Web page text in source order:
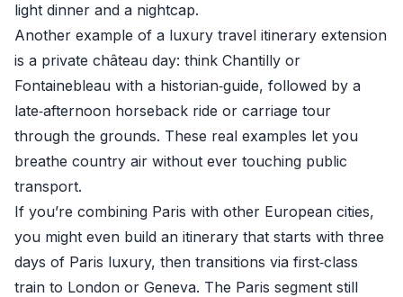
light dinner and a nightcap.
Another example of a luxury travel itinerary extension
is a private château day: think Chantilly or
Fontainebleau with a historian‑guide, followed by a
late‑afternoon horseback ride or carriage tour
through the grounds. These real examples let you
breathe country air without ever touching public
transport.
If you’re combining Paris with other European cities,
you might even build an itinerary that starts with three
days of Paris luxury, then transitions via first‑class
train to London or Geneva. The Paris segment still